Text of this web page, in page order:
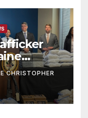
Sea
CHRISTOPHER